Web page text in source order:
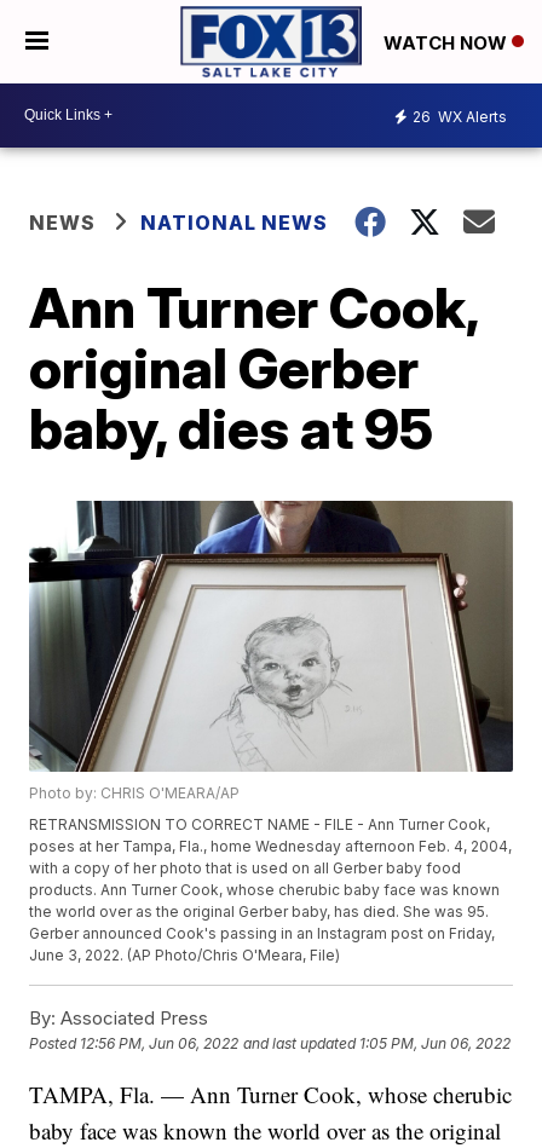
WATCH NOW
26 WX Alerts
NEWS NATIONAL NEWS
Ann Turner Cook,
original Gerber
baby, dies at 95
Photo by: CHRIS O'MEARA/AP
RETRANSMISSION TO CORRECT NAME - FILE - Ann Turner Cook,
poses at her Tampa, Fla., home Wednesday afternoon Feb. 4, 2004,
with a copy of her photo that is used on all Gerber baby food
products. Ann Turner Cook, whose cherubic baby face was known
the world over as the original Gerber baby, has died. She was 95.
Gerber announced Cook's passing in an Instagram post on Friday,
June 3, 2022. (AP Photo/Chris O'Meara, File)
By: Associated Press
Posted 12:56 PM, Jun 06, 2022 and last updated 1:05 PM, Jun 06, 2022
TAMPA, Fla. — Ann Turner Cook, whose cherubic
baby face was known the world over as the original